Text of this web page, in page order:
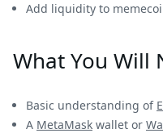
Add liquidity to
What You Will
Basic understanding of
A MetaMask wallet or